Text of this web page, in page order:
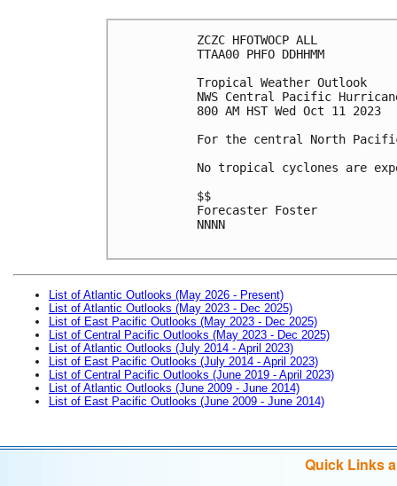
ZCZC HFOTWOCP ALL
TTAA00 PHFO DDHHMM
Tropical Weather Outlook
NWS Central Pacific
800 AM HST Wed Oct 11 2023
For the central North
No tropical cyclones are
$$
Forecaster Foster
NNNN
List of Atlantic Outlooks (May 2026 - Present)
List of Atlantic Outlooks (May 2023 - Dec 2025)
List of East Pacific Outlooks (May 2023 - Dec 2025)
List of Central Pacific Outlooks (May 2023 - Dec 2025)
List of Atlantic Outlooks (July 2014 - April 2023)
List of East Pacific Outlooks (July 2014 - April 2023)
List of Central Pacific Outlooks (June 2019 - April 2023)
List of Atlantic Outlooks (June 2009 - June 2014)
List of East Pacific Outlooks (June 2009 - June 2014)
Quick Links